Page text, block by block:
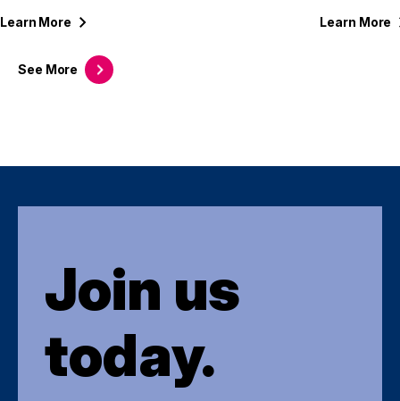
See More
Learn More Learn More
Join us
today.